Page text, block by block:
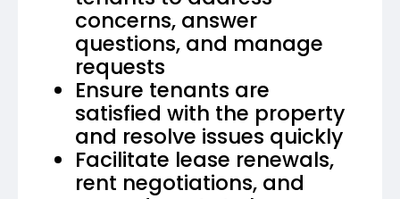
concerns, answer
questions, and manage
requests
Ensure tenants are
satisfied with the property
and resolve issues quickly
Facilitate lease renewals,
rent negotiations, and